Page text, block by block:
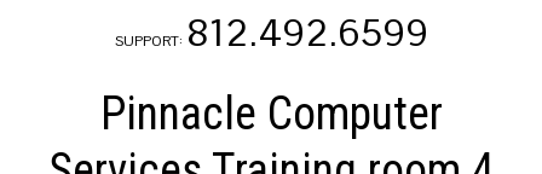
SUPPORT: 812.492.6599
Pinnacle Computer